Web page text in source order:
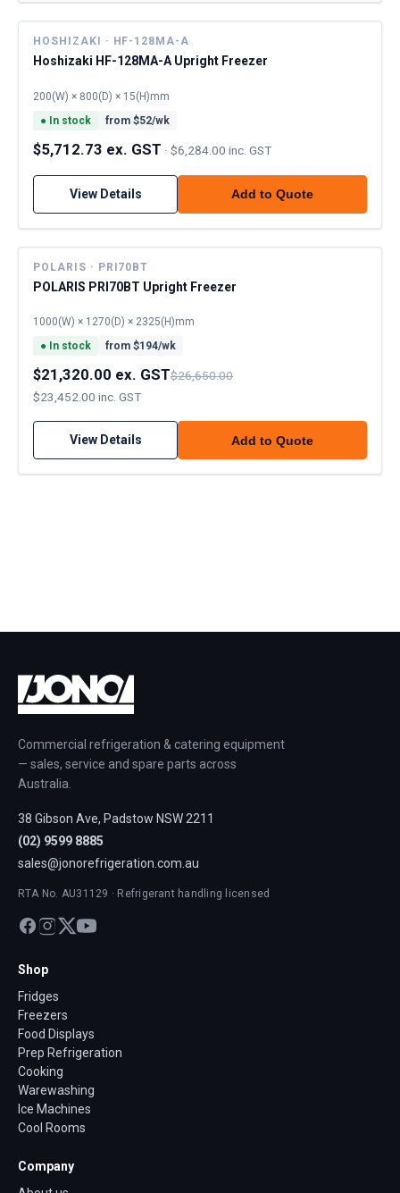
HOSHIZAKI · HF-128MA-A
Hoshizaki HF-128MA-A Upright Freezer
200(W) × 800(D) × 15(H)mm
● In stock from $52/wk
$5,712.73 ex. GST · $6,284.00 inc. GST
View Details Add to Quote
POLARIS · PRI70BT
POLARIS PRI70BT Upright Freezer
1000(W) × 1270(D) × 2325(H)mm
● In stock from $194/wk
$21,320.00 ex. GST$26,650.00
$23,452.00 inc. GST
View Details Add to Quote
Commercial refrigeration & catering equipment
— sales, service and spare parts across
Australia.
38 Gibson Ave, Padstow NSW 2211
(02) 9599 8885
sales@jonorefrigeration.com.au
RTA No. AU31129 · Refrigerant handling licensed
Shop
Fridges
Freezers
Food Displays
Prep Refrigeration
Cooking
Warewashing
Ice Machines
Cool Rooms
Company